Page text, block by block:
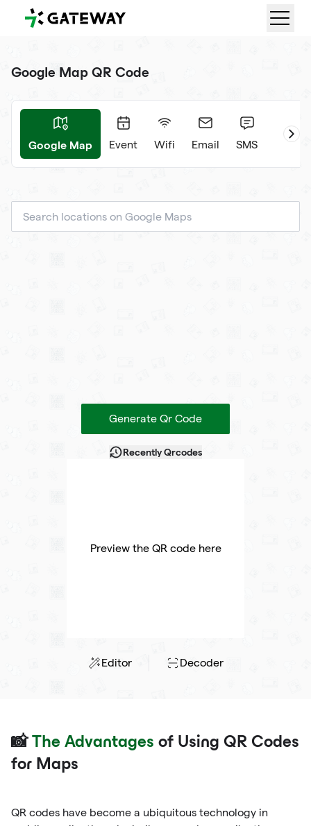
QRGateway
Google Map QR Code
Google Map Event Wifi Email SMS
Generate Qr Code
Recently Qrcodes
Preview the QR code here
Editor Decoder
📸 The Advantages of Using QR Codes
for Maps
QR codes have become a ubiquitous technology in